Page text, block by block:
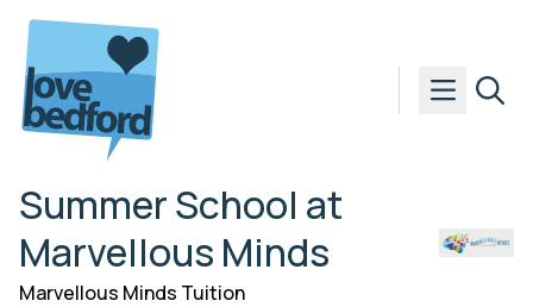
Skip to content
Summer School at
Marvellous Minds
Marvellous Minds Tuition